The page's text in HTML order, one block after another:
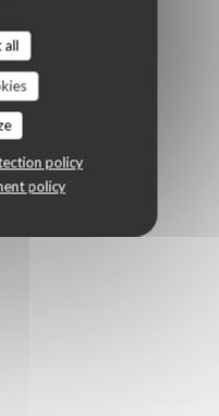
all
policy
policy